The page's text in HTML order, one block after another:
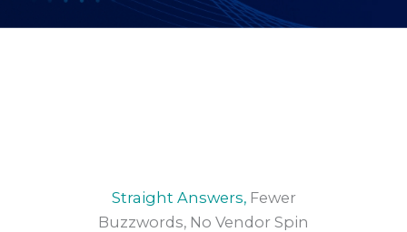
Straight Answers, Fewer
Buzzwords, No Vendor Spin